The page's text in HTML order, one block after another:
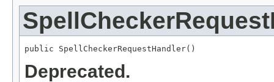
public SpellCheckerRequestHandler()
Deprecated.